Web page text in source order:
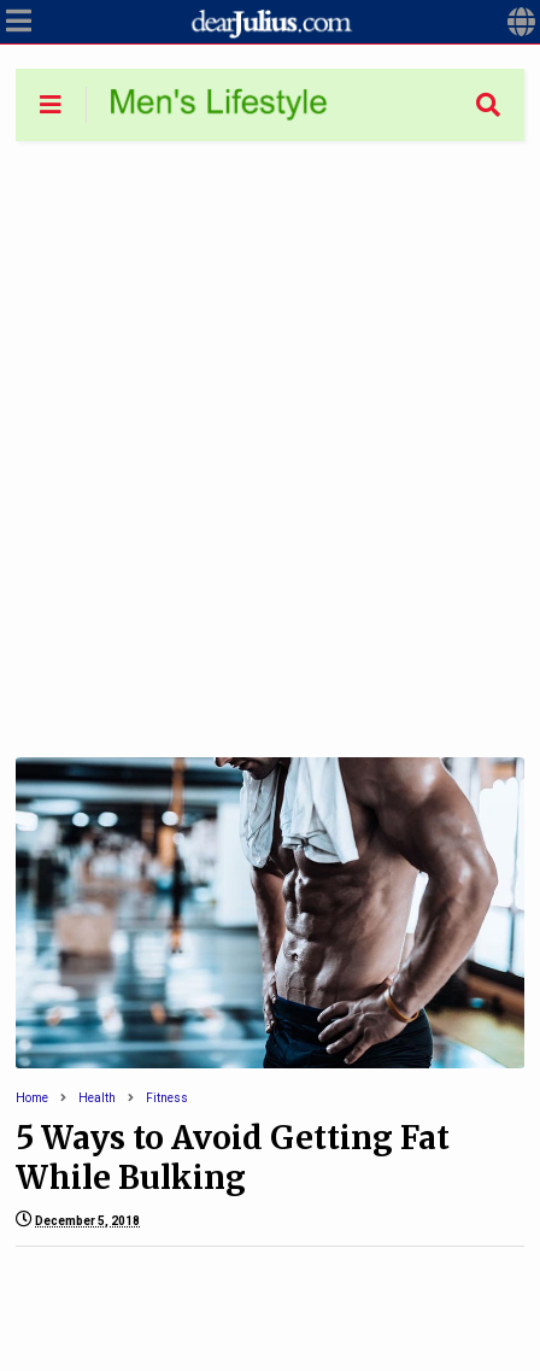
Home Health Fitness
5 Ways to Avoid Getting Fat
While Bulking
December 5, 2018